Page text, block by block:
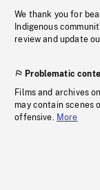
We thank you for
Indigenous
review and update
Problematic
Films and archives
may contain scenes
offensive. More